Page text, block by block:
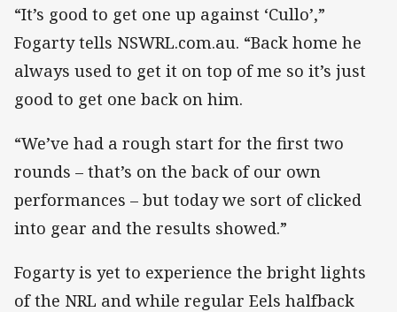
“It’s good to get one up against ‘Cullo’,”
Fogarty tells NSWRL.com.au. “Back home he
always used to get it on top of me so it’s just
good to get one back on him.
“We’ve had a rough start for the first two
rounds – that’s on the back of our own
performances – but today we sort of clicked
into gear and the results showed.”
Fogarty is yet to experience the bright lights
of the NRL and while regular Eels halfback